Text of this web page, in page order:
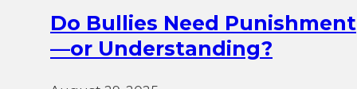
Do Bullies Need Punishment
—or Understanding?